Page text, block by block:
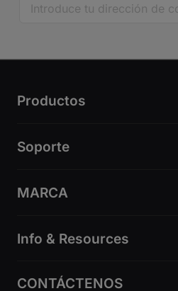
Productos
Soporte
MARCA
Info & Resources
CONTÁCTENOS